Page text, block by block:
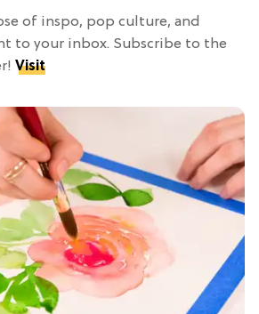
of inspo, pop culture, and
to your inbox. Subscribe to the
Visit